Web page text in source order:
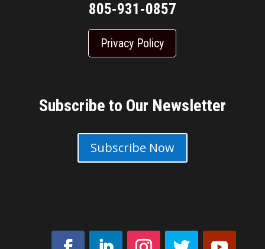
805-931-0857
Privacy Policy
Subscribe to Our Newsletter
Subscribe Now